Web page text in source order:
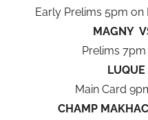
Early Prelims 5pm on
MAGNY
Prelims
Main Card
CHAMP